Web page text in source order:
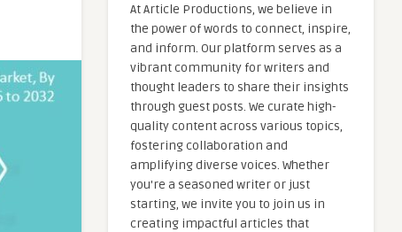
At Article Productions, we believe in
the power of words to connect, inspire,
and inform. Our platform serves as a
vibrant community for writers and
thought leaders to share their insights
through guest posts. We curate high-
quality content across various topics,
fostering collaboration and
amplifying diverse voices. Whether
you're a seasoned writer or just
starting, we invite you to join us in
creating impactful articles that